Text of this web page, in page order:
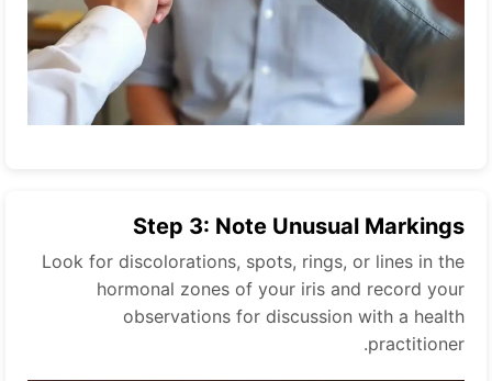
Step 3: Note Unusual Markings
Look for discolorations, spots, rings, or lines in the
hormonal zones of your iris and record your
observations for discussion with a health
practitioner.